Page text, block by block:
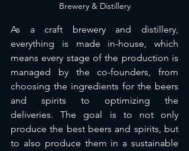
Brewery & Distillery
As a craft brewery and distillery,
everything is made in-house, which
means every stage of the production is
managed by the co-founders, from
choosing the ingredients for the beers
and spirits to optimizing the
deliveries. The goal is to not only
produce the best beers and spirits, but
to also produce them in a sustainable